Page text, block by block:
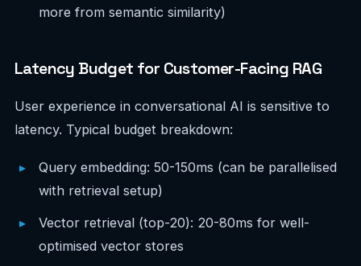
more from semantic similarity)
Latency Budget for Customer-Facing RAG
User experience in conversational AI is sensitive to
latency. Typical budget breakdown:
Query embedding: 50-150ms (can be parallelised
with retrieval setup)
Vector retrieval (top-20): 20-80ms for well-
optimised vector stores